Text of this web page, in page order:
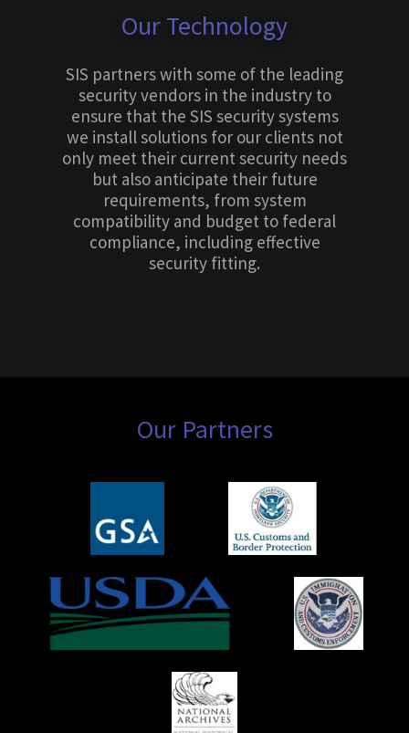
Our Technology
SIS partners with some of the leading
security vendors in the industry to
ensure that the SIS security systems
we install solutions for our clients not
only meet their current security needs
but also anticipate their future
requirements, from system
compatibility and budget to federal
compliance, including effective
security fitting.
Our Partners